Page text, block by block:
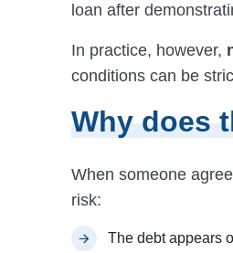
loan after
In practice, however,
conditions can be
Why does
When someone
risk:
The debt appears